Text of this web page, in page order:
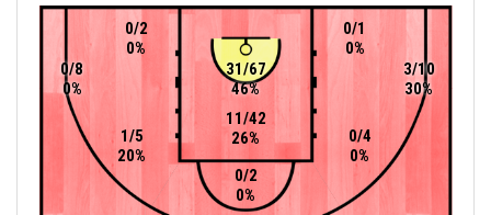
11/42
26%
0/8
0%
31/67
46%
3/10
30%
1/5
20%
0/2
0%
0/2
0%
0/1
0%
0/4
0%